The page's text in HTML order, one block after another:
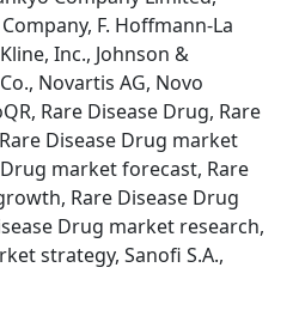
F. Hoffmann-La
Inc., Johnson &
Novartis AG, Novo
Rare Disease Drug, Rare
Disease Drug market
market forecast, Rare
Rare Disease Drug
Drug market research,
strategy, Sanofi S.A.,